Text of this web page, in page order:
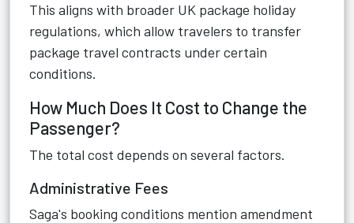
This aligns with broader UK package holiday
regulations, which allow travelers to transfer
package travel contracts under certain
conditions.
How Much Does It Cost to Change the
Passenger?
The total cost depends on several factors.
Administrative Fees
Saga's booking conditions mention amendment